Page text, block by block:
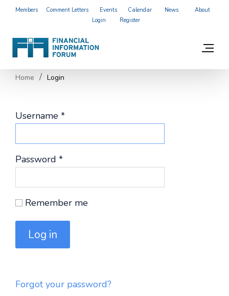
Members Comment Letters Events Calendar News
About
Login
Register
Home Login
Username *
Password *
Remember me
Log in
Forgot your password?